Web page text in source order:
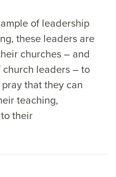
of leadership
these leaders are
churches – and
leaders – to
that they can
teaching,
their